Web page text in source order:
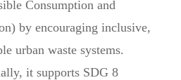
Consumption and
by encouraging inclusive,
urban waste systems.
it supports SDG 8